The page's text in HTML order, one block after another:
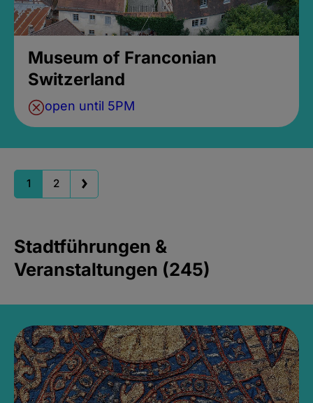
Museum of Franconian
Switzerland
open until 5PM
1 2
Stadtführungen &
Veranstaltungen (245)